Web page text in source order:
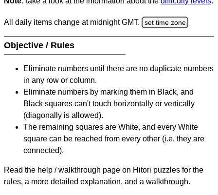
All daily items change at midnight GMT. set time zone
Objective / Rules
Eliminate numbers until there are no duplicate numbers
in any row or column.
Eliminate numbers by marking them in Black, and
Black squares can't touch horizontally or vertically
(diagonally is allowed).
The remaining squares are White, and every White
square can be reached from every other (i.e. they are
connected).
Read the help / walkthrough page on Hitori puzzles for the
rules, a more detailed explanation, and a walkthrough.